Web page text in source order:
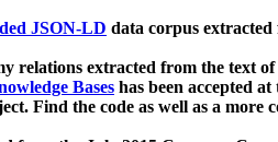
JSON-LD data corpus
relations extracted from the text
Bases has been accepted at
Find the code as well as a more